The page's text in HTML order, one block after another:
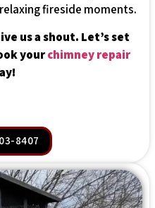
fireside moments.
us a shout. Let’s set
yourchimney repair
8407